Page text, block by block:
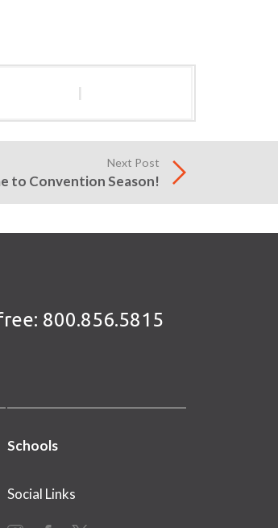
l
Next Post
to Convention Season!
800.856.5815
Schools
Social Links